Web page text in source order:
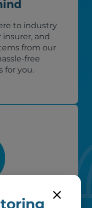
to industry
and
from our
free
for you.